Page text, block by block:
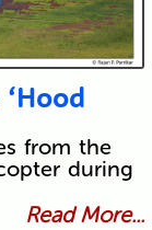
from the
during
Read More...